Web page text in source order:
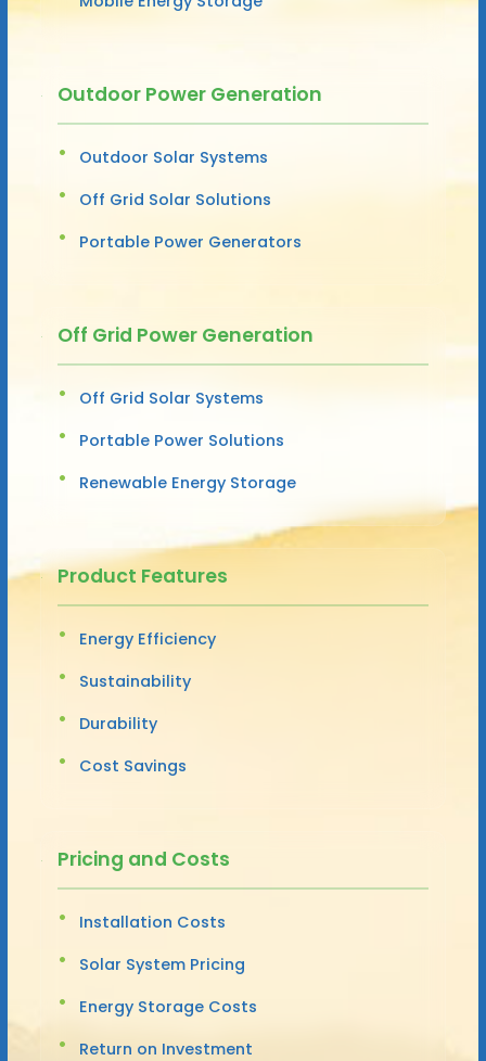
Outdoor Power Generation
Outdoor Solar Systems
Off Grid Solar Solutions
Portable Power Generators
Off Grid Power Generation
Off Grid Solar Systems
Portable Power Solutions
Renewable Energy Storage
Product Features
Energy Efficiency
Sustainability
Durability
Cost Savings
Pricing and Costs
Installation Costs
Solar System Pricing
Energy Storage Costs
Return on Investment